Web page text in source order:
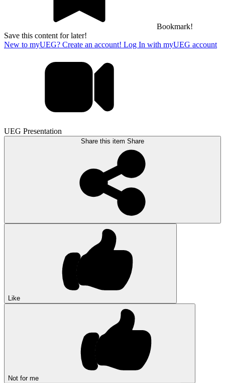
Bookmark!
Save this content for later!
New to myUEG? Create an account! Log In with myUEG account
UEG Presentation
Share this item Share
Like
Not for me